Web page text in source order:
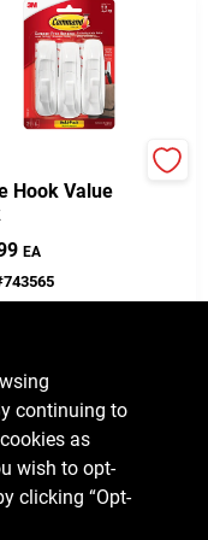
Hook Value
EA
743565
BUY NOW
continuing to
as
wish to opt-
clicking “Opt-